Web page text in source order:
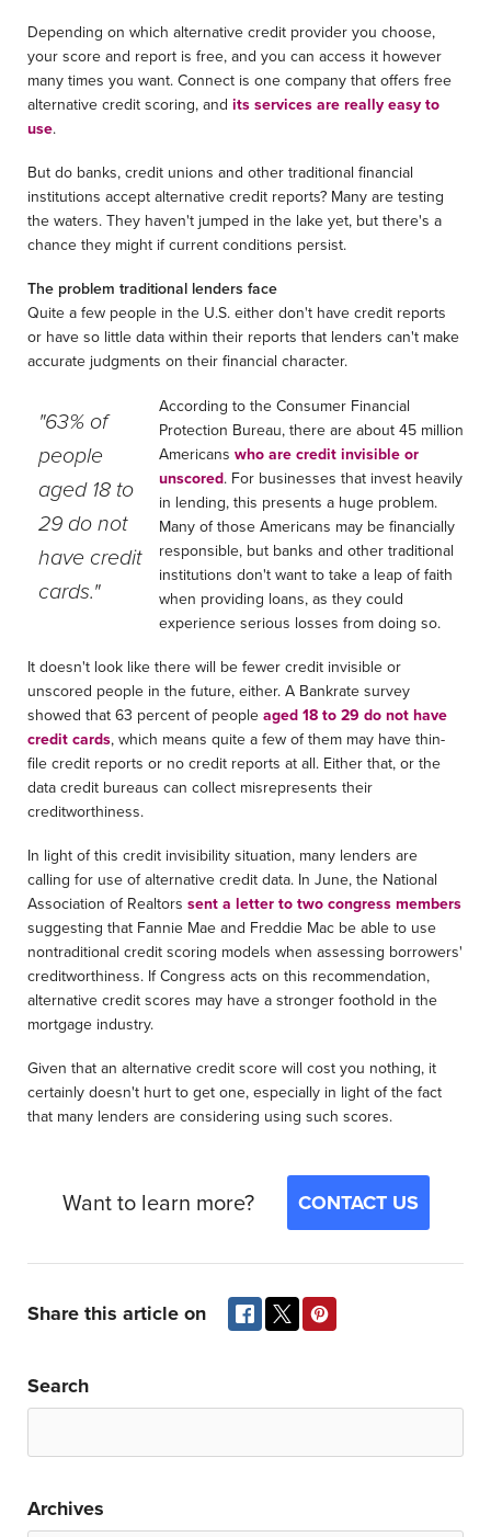
Depending on which alternative credit provider you choose,
your score and report is free, and you can access it however
many times you want. Connect is one company that offers free
alternative credit scoring, and its services are really easy to
use.
But do banks, credit unions and other traditional financial
institutions accept alternative credit reports? Many are testing
the waters. They haven't jumped in the lake yet, but there's a
chance they might if current conditions persist.
The problem traditional lenders face
Quite a few people in the U.S. either don't have credit reports
or have so little data within their reports that lenders can't make
accurate judgments on their financial character.
"63% of
people
aged 18 to
29 do not
have credit
cards."
According to the Consumer Financial
Protection Bureau, there are about 45 million
Americans who are credit invisible or
unscored. For businesses that invest heavily
in lending, this presents a huge problem.
Many of those Americans may be financially
responsible, but banks and other traditional
institutions don't want to take a leap of faith
when providing loans, as they could
experience serious losses from doing so.
It doesn't look like there will be fewer credit invisible or
unscored people in the future, either. A Bankrate survey
showed that 63 percent of people aged 18 to 29 do not have
credit cards, which means quite a few of them may have thin-
file credit reports or no credit reports at all. Either that, or the
data credit bureaus can collect misrepresents their
creditworthiness.
In light of this credit invisibility situation, many lenders are
calling for use of alternative credit data. In June, the National
Association of Realtors sent a letter to two congress members
suggesting that Fannie Mae and Freddie Mac be able to use
nontraditional credit scoring models when assessing borrowers'
creditworthiness. If Congress acts on this recommendation,
alternative credit scores may have a stronger foothold in the
mortgage industry.
Given that an alternative credit score will cost you nothing, it
certainly doesn't hurt to get one, especially in light of the fact
that many lenders are considering using such scores.
Want to learn more? CONTACT US
Share this article on
Search
Archives